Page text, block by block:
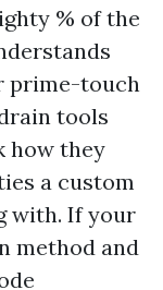
% of the
prime-touch
tools
how they
a custom
with. If your
method and